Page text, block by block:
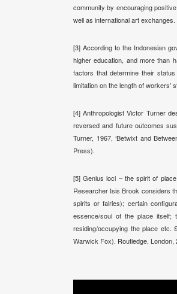
community by encouraging
well as international art exchanges.
[3] According to the Indonesian
higher education, and more than
factors that determine their
limitation on the length of
[4] Anthropologist Victor Turner
reversed and future outcomes
Turner, 1967, ‘Betwixt and
Press).
[5] Genius loci – the spirit of
Researcher Isis Brook considers
spirits or fairies); certain
essence/soul of the place itself;
residing/occupying the place etc.
Warwick Fox). Routledge, London,